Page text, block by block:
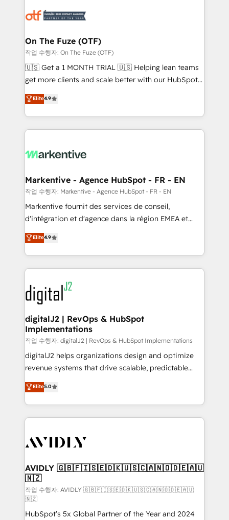
results, fast. ⚙️CRM & RevOps: Align all Hubs to your
🎯Demand Gen & ABM: Drive pipeline with inbound,
ABM, AEO, SEO, & paid media. 👩‍💻Web Design:
Build high-performing websites with UX, messaging,
& conversion strategy that drive results. 🤖AI
AI, & maximize AEO with tailored AI services. 🧩
Integrations: Extend HubSpot with custom
On The Fuze (OTF)
작업 수행자: On The Fuze (OTF)
🇺🇸 Get a 1 MONTH TRIAL 🇺🇸 Helping lean teams
get more clients and scale better with our HubSpot
Consulting & 'Done For You' Services. 🚀 Who We
Work With 🚀 We help lean, growing companies: -
Win more business - Reduce no-shows - Improve
lead & deal conversion rates - Scale with less
What do you get? 🤓 Our client's are too busy to
Personal Consultant + Tech Team to handle the
heavy lifting of mapping out AND building your ideal
system. + Get best practices and 'don't know what
you don't know' recommendations to maximize
6,500+ Partners) and was named 2023 HubSpot
Partner of the Year 💥 Trusted by 2,500+ companies
www.onthefuze.com/hubspot-admin Contact us to
learn more!
Elite4.9
Markentive - Agence HubSpot - FR - EN
작업 수행자: Markentive - Agence HubSpot - FR - EN
Markentive fournit des services de conseil,
d'intégration et d'agence dans la région EMEA et
North America. Avec plus de 115 experts en
marketing automation, Growth, Revops, CRM et
webdesign. Markentive is both a consulting firm, a
digital agency and an integrator. With over 115
experts in marketing automation, growth, revops,
CRM and webdesign (We focus on EMEA - USA
customers).
Elite4.9
digitalJ2 | RevOps & HubSpot
Implementations
작업 수행자: digitalJ2 | RevOps & HubSpot Implementations
digitalJ2 helps organizations design and optimize
revenue systems that drive scalable, predictable
growth. As a triple-accredited HubSpot Solutions
Partner, we specialize in both strategic RevOps
planning and hands-on technical execution - building
the operational foundation companies need to
Healthcare - Financial Services - Managed IT (MSP) -
we help: ✔️ Full HubSpot implementations and portal
optimization ✔️ Data migrations, CRM architecture,
and reporting foundations ✔️ Custom integrations
and workflow automation ✔️ User adoption
programs, training, and enablement Through project-
Elite5.0
AVIDLY 🇬🇧🇫🇮🇸🇪🇩🇰🇺🇸🇨🇦🇳🇴🇩🇪🇦🇺
🇳🇿
작업 수행자: AVIDLY 🇬🇧🇫🇮🇸🇪🇩🇰🇺🇸🇨🇦🇳🇴🇩🇪🇦🇺
🇳🇿
HubSpot’s 5x Global Partner of the Year and 2024